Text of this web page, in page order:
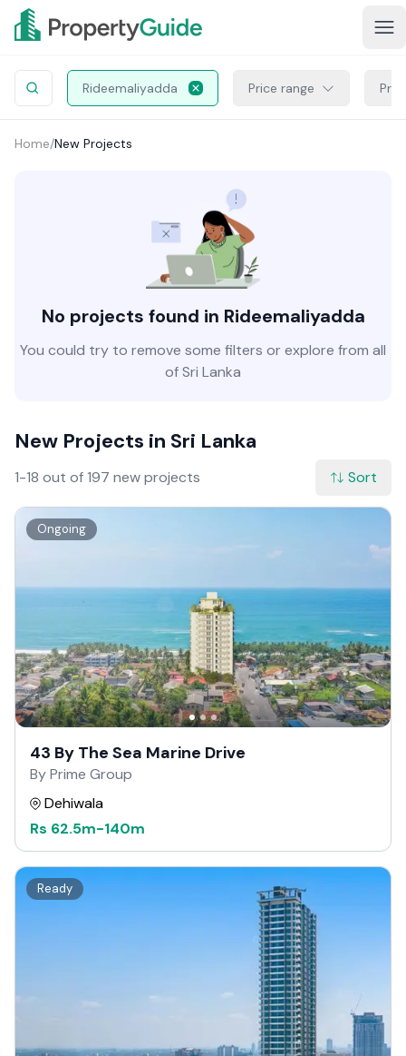
Rideemaliyadda Price range
Home/New Projects
No projects found in Rideemaliyadda
You could try to remove some filters or explore from all
of Sri Lanka
New Projects in Sri Lanka
1-18 out of 197 new projects Sort
Ongoing
43 By The Sea Marine Drive
By Prime Group
Dehiwala
Rs 62.5m-140m
Ready